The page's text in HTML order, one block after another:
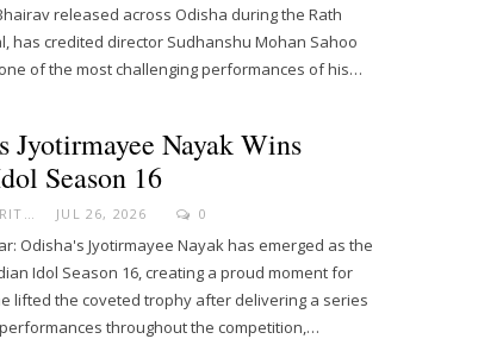
released across Odisha during the Rath
has credited director Sudhanshu Mohan Sahoo
of the most challenging performances of his…
Jyotirmayee Nayak Wins
Season 16
ODIA CELEBRITY JUL 26, 2026 0
Odisha's Jyotirmayee Nayak has emerged as the
Idol Season 16, creating a proud moment for
lifted the coveted trophy after delivering a series
throughout the competition,…